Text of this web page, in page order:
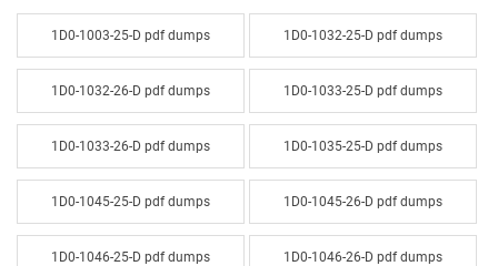
1D0-1003-25-D pdf dumps 1D0-1032-25-D pdf dumps
1D0-1032-26-D pdf dumps 1D0-1033-25-D pdf dumps
1D0-1033-26-D pdf dumps 1D0-1035-25-D pdf dumps
1D0-1045-25-D pdf dumps 1D0-1045-26-D pdf dumps
1D0-1046-25-D pdf dumps 1D0-1046-26-D pdf dumps